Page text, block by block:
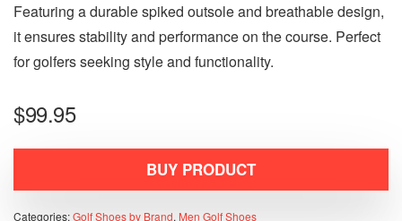
Featuring a durable spiked outsole and breathable design,
it ensures stability and performance on the course. Perfect
for golfers seeking style and functionality.
$99.95
BUY PRODUCT
Categories:Golf Shoes by Brand, Men Golf Shoes